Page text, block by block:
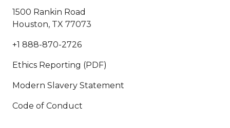
1500 Rankin Road
Houston, TX 77073
+1 888-870-2726
Ethics Reporting (PDF)
Modern Slavery Statement
Code of Conduct